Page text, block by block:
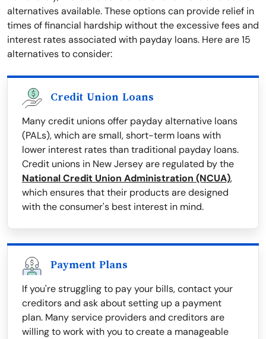
alternatives available. These options can provide relief in
times of financial hardship without the excessive fees and
interest rates associated with payday loans. Here are 15
alternatives to consider:
Credit Union Loans
Many credit unions offer payday alternative loans
(PALs), which are small, short-term loans with
lower interest rates than traditional payday loans.
Credit unions in New Jersey are regulated by the
National Credit Union Administration (NCUA),
which ensures that their products are designed
with the consumer's best interest in mind.
Payment Plans
If you're struggling to pay your bills, contact your
creditors and ask about setting up a payment
plan. Many service providers and creditors are
willing to work with you to create a manageable